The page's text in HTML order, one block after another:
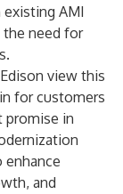
AMI
the need for
view this
for customers
promise in
and